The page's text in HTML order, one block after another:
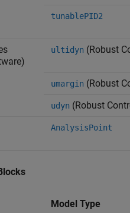
tunablePID2
ultidyn (Robust
umargin (Robust
udyn (Robust
AnalysisPoint
Model Type